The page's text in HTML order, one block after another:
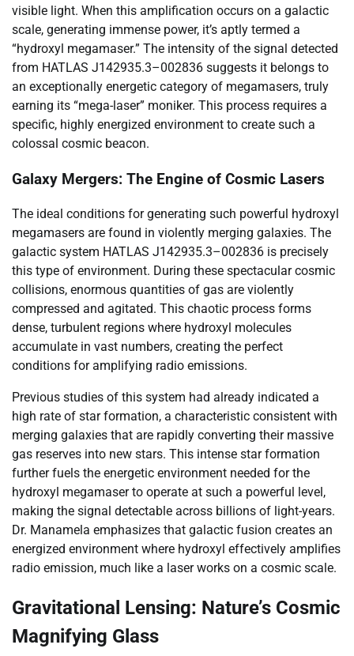
visible light. When this amplification occurs on a galactic
scale, generating immense power, it’s aptly termed a
“hydroxyl megamaser.” The intensity of the signal detected
from HATLAS J142935.3–002836 suggests it belongs to
an exceptionally energetic category of megamasers, truly
earning its “mega-laser” moniker. This process requires a
specific, highly energized environment to create such a
colossal cosmic beacon.
Galaxy Mergers: The Engine of Cosmic Lasers
The ideal conditions for generating such powerful hydroxyl
megamasers are found in violently merging galaxies. The
galactic system HATLAS J142935.3–002836 is precisely
this type of environment. During these spectacular cosmic
collisions, enormous quantities of gas are violently
compressed and agitated. This chaotic process forms
dense, turbulent regions where hydroxyl molecules
accumulate in vast numbers, creating the perfect
conditions for amplifying radio emissions.
Previous studies of this system had already indicated a
high rate of star formation, a characteristic consistent with
merging galaxies that are rapidly converting their massive
gas reserves into new stars. This intense star formation
further fuels the energetic environment needed for the
hydroxyl megamaser to operate at such a powerful level,
making the signal detectable across billions of light-years.
Dr. Manamela emphasizes that galactic fusion creates an
energized environment where hydroxyl effectively amplifies
radio emission, much like a laser works on a cosmic scale.
Gravitational Lensing: Nature’s Cosmic
Magnifying Glass